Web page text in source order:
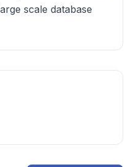
scale database